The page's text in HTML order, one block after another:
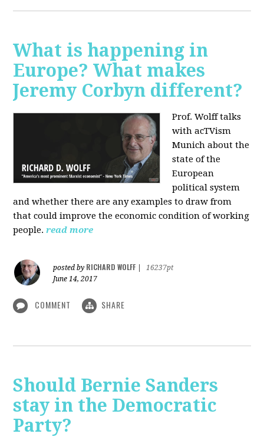
What is happening in
Europe? What makes
Jeremy Corbyn different?
Prof. Wolff talks
with acTVism
Munich about the
state of the
European
political system
and whether there are any examples to draw from
that could improve the economic condition of working
people. read more
posted by RICHARD WOLFF
16237pt
June 14, 2017
COMMENT SHARE
Should Bernie Sanders
stay in the Democratic
Party?